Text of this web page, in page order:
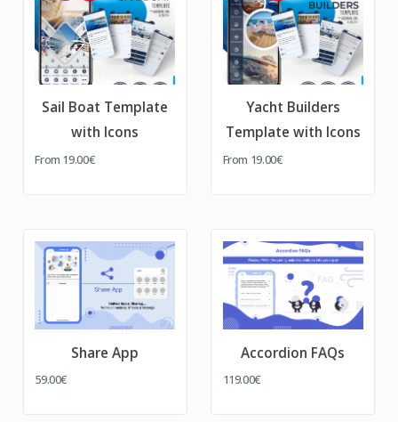
Sail Boat Template
with Icons
From 19.00€
Yacht Builders
Template with Icons
From 19.00€
Share App
59.00€
Accordion FAQs
119.00€